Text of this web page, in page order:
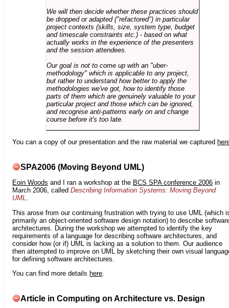
We will then decide whether these practices should
be dropped or adapted ("refactored") in particular
project contexts (skills, size, system type, budget
and timescale constraints etc.) - based on what
actually works in the experience of the presenters
and the session attendees.
Our goal is not to come up with an "uber-
methodology" which is applicable to any project,
but rather to understand how better to apply the
methodologies we've got, how to identify those
parts of them which are genuinely valuable to your
particular project and those which can be ignored,
and recognise anti-patterns early on and change
course before it's too late.
You can a copy of our presentation and the raw material we captured
SPA2006 (Moving Beyond UML)
Eoin Woods and I ran a workshop at the BCS SPA conference 2006 in
March 2006, called Describing Information Systems: Moving Beyond
UML.
This arose from our continuing frustration with trying to use UML (which
primarily an object-oriented software design notation) to describe
architectures. During the workshop we attempted to identify the key
requirements of a language for describing software architectures, and
consider how (or if) UML is lacking as a solution to them. Our audience
then attempted to improve on UML by sketching their own visual
for defining software architectures.
You can find more details here
Article in Computing on Architecture vs. Design